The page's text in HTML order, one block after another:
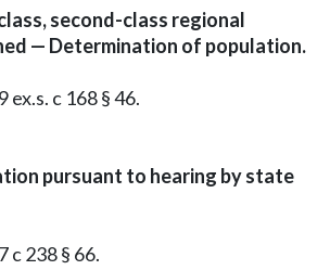
second-class regional
— Determination of population.
ex.s. c 168 § 46.
pursuant to hearing by state
c 238 § 66.